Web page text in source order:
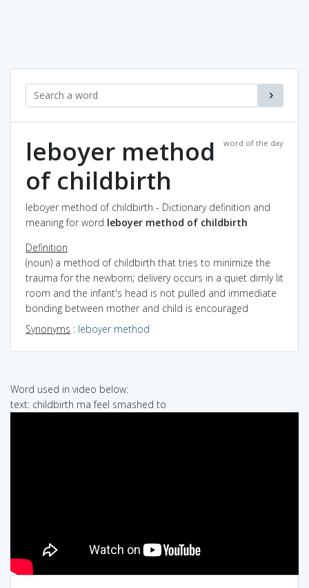
word of the day
leboyer method
of childbirth
leboyer method of childbirth - Dictionary definition and
meaning for word leboyer method of childbirth
Definition
(noun) a method of childbirth that tries to minimize the
trauma for the newborn; delivery occurs in a quiet dimly lit
room and the infant's head is not pulled and immediate
bonding between mother and child is encouraged
Synonyms : leboyer method
Word used in video below:
text: childbirth ma feel smashed to